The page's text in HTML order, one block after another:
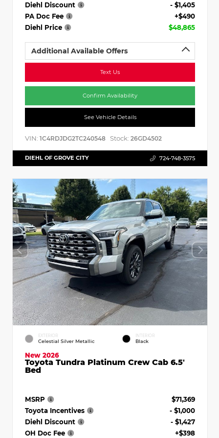
Diehl Discount
- $1,405
PA Doc Fee
+$490
Diehl Price
$48,865
Additional Available Offers
Text Us
Confirm Availability
See Vehicle Details
VIN: 1C4RDJDG2TC240548 Stock: 26GD4502
DIEHL OF GROVE CITY 724-748-3575
EXTERIOR
Celestial Silver Metallic
INTERIOR
Black
New 2026
Toyota Tundra Platinum Crew Cab 6.5'
Bed
MSRP
$71,369
Toyota Incentives
- $1,000
Diehl Discount
- $1,427
OH Doc Fee
+$398